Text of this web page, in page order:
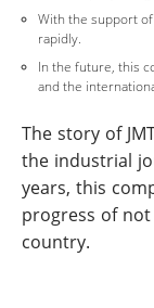
With the support
rapidly.
In the future, this
and the
The story of
the industrial
years, this
progress of
country.